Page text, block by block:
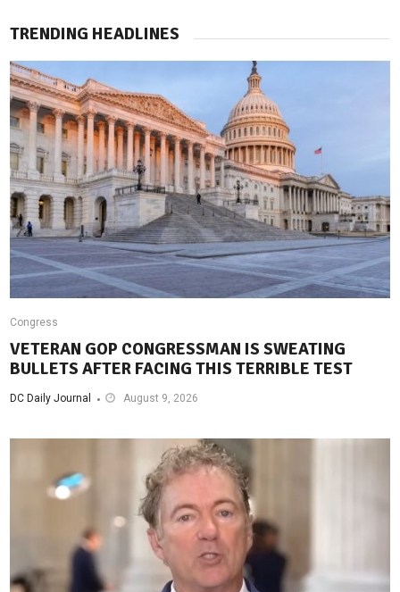
TRENDING HEADLINES
Congress
VETERAN GOP CONGRESSMAN IS SWEATING
BULLETS AFTER FACING THIS TERRIBLE TEST
DC Daily Journal August 9, 2026